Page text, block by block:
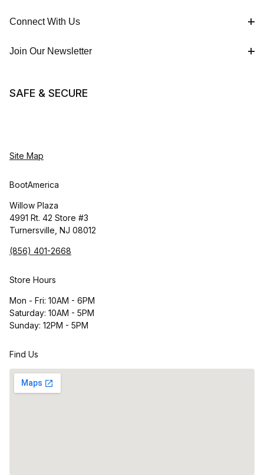
Connect With Us
Join Our Newsletter
SAFE & SECURE
Site Map
BootAmerica
Willow Plaza
4991 Rt. 42 Store #3
Turnersville, NJ 08012
(856) 401-2668
Store Hours
Mon - Fri: 10AM - 6PM
Saturday: 10AM - 5PM
Sunday: 12PM - 5PM
Find Us